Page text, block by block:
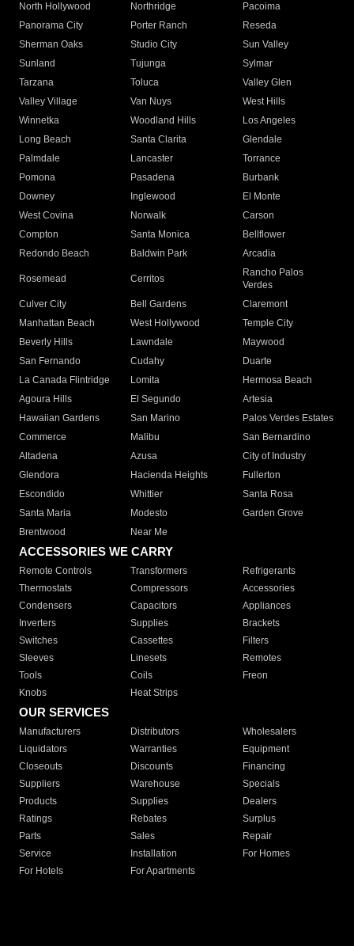
North Hollywood
Northridge
Pacoima
Panorama City
Porter Ranch
Reseda
Sherman Oaks
Studio City
Sun Valley
Sunland
Tujunga
Sylmar
Tarzana
Toluca
Valley Glen
Valley Village
Van Nuys
West Hills
Winnetka
Woodland Hills
Los Angeles
Long Beach
Santa Clarita
Glendale
Palmdale
Lancaster
Torrance
Pomona
Pasadena
Burbank
Downey
Inglewood
El Monte
West Covina
Norwalk
Carson
Compton
Santa Monica
Bellflower
Redondo Beach
Baldwin Park Arcadia
Rosemead Cerritos
Rancho Palos
Verdes
Culver City
Bell Gardens
Claremont
Manhattan Beach
West Hollywood
Temple City
Beverly Hills
Lawndale
Maywood
San Fernando
Cudahy
Duarte
La Canada Flintridge
Lomita
Hermosa Beach
Agoura Hills
El Segundo
Artesia
Hawaiian Gardens
San Marino
Palos Verdes Estates
Commerce
Malibu
San Bernardino
Altadena
Azusa
City of Industry
Glendora
Hacienda Heights
Fullerton
Escondido
Whittier
Santa Rosa
Santa Maria
Modesto
Garden Grove
Brentwood
Near Me
ACCESSORIES WE CARRY
Remote Controls Transformers
Refrigerants
Thermostats
Compressors
Accessories
Condensers
Capacitors
Appliances
Inverters
Supplies
Brackets
Switches
Cassettes
Filters
Sleeves
Linesets
Remotes
Tools
Coils
Freon
Knobs
Heat Strips
OUR SERVICES
Manufacturers Distributors
Wholesalers
Liquidators
Warranties
Equipment
Closeouts
Discounts
Financing
Suppliers
Warehouse
Specials
Products
Supplies
Dealers
Ratings
Rebates
Surplus
Parts
Sales
Repair
Service
Installation
For Homes
For Hotels
For Apartments